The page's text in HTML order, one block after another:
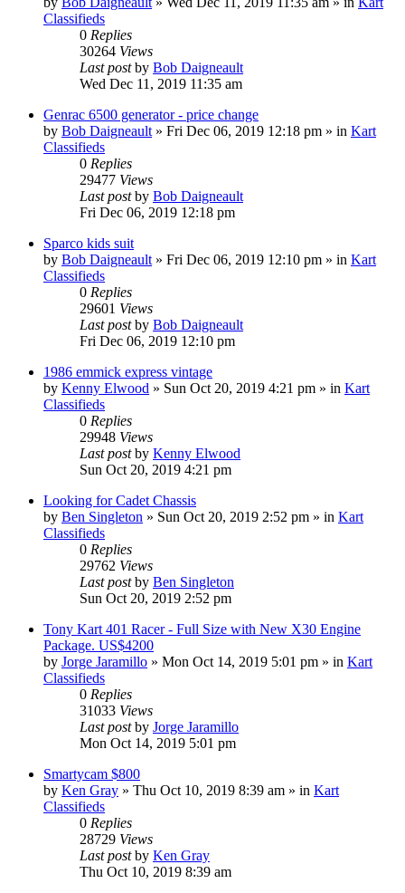
Classifieds
0 Replies
30264 Views
Last postby Bob Daigneault
Wed Dec 11, 2019 11:35 am
Genrac 6500 generator - price change
by Bob Daigneault » Fri Dec 06, 2019 12:18 pm » in Kart
Classifieds
0 Replies
29477 Views
Last postby Bob Daigneault
Fri Dec 06, 2019 12:18 pm
Sparco kids suit
by Bob Daigneault » Fri Dec 06, 2019 12:10 pm » in Kart
Classifieds
0 Replies
29601 Views
Last postby Bob Daigneault
Fri Dec 06, 2019 12:10 pm
1986 emmick express vintage
by Kenny Elwood » Sun Oct 20, 2019 4:21 pm » in Kart
Classifieds
0 Replies
29948 Views
Last postby Kenny Elwood
Sun Oct 20, 2019 4:21 pm
Looking for Cadet Chassis
by Ben Singleton » Sun Oct 20, 2019 2:52 pm » in Kart
Classifieds
0 Replies
29762 Views
Last postby Ben Singleton
Sun Oct 20, 2019 2:52 pm
Tony Kart 401 Racer - Full Size with New X30 Engine
Package. US$4200
by Jorge Jaramillo » Mon Oct 14, 2019 5:01 pm » in Kart
Classifieds
0 Replies
31033 Views
Last postby Jorge Jaramillo
Mon Oct 14, 2019 5:01 pm
Smartycam $800
by Ken Gray » Thu Oct 10, 2019 8:39 am » in Kart
Classifieds
0 Replies
28729 Views
Last postby Ken Gray
Thu Oct 10, 2019 8:39 am